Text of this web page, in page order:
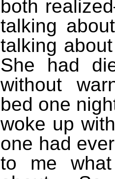
both
talking
talking
She had
without
bed one
woke up
one had
to me